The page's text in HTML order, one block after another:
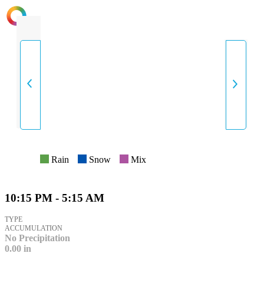
INTENSITY
Rain Snow Mix
10:15 PM - 5:15 AM
TYPE
ACCUMULATION
No Precipitation
0.00 in